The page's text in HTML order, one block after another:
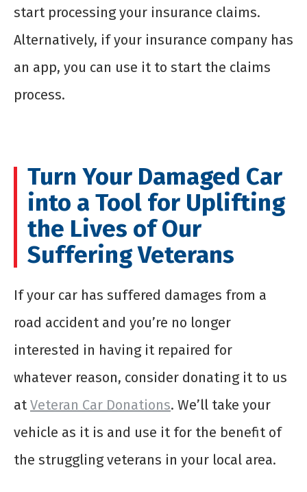
start processing your insurance claims.
Alternatively, if your insurance company has
an app, you can use it to start the claims
process.
Turn Your Damaged Car
into a Tool for Uplifting
the Lives of Our
Suffering Veterans
If your car has suffered damages from a
road accident and you’re no longer
interested in having it repaired for
whatever reason, consider donating it to us
at Veteran Car Donations. We’ll take your
vehicle as it is and use it for the benefit of
the struggling veterans in your local area.